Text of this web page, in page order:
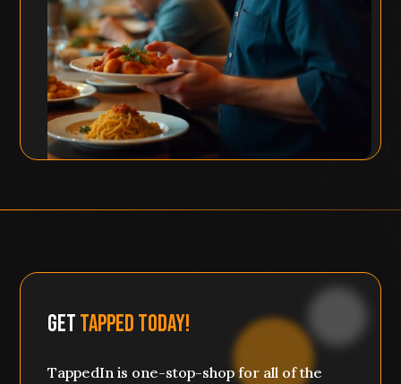
GetTapped Today!
TappedIn is one-stop-shop for all of the